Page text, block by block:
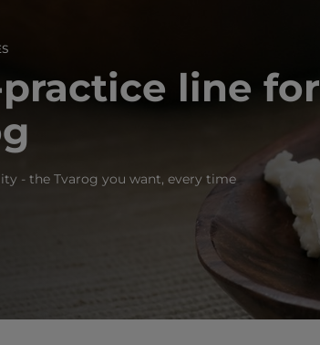
line for
- the Tvarog you want, every time